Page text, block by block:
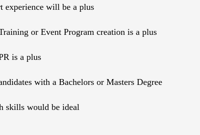
experience will be a plus
or Event Program creation is a plus
is a plus
with a Bachelors or Masters Degree
skills would be ideal